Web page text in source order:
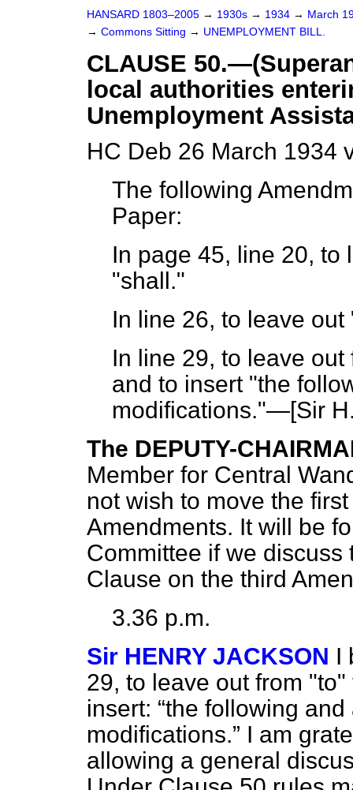
HANSARD 1803–2005 → 1930s → 1934 → March
→ Commons Sitting → UNEMPLOYMENT BILL.
CLAUSE
local authorities
Unemployment
HC Deb 26 March 1934
The following
Paper:
In page 45, line 20, to
"shall."
In line 26, to leave
In line 29, to leave
and to insert "the
modifications."—[Sir
The DEPUTY-
Member for Central
not wish to move the
Amendments. It will be
Committee if we
Clause on the third
3.36 p.m.
Sir HENRY JACKSON I
29, to leave out from
insert:
the following
modifications.
I am
allowing a general